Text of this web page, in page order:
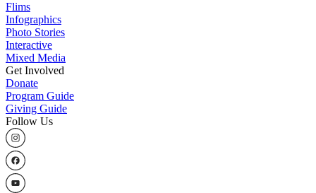
Flims
Infographics
Photo Stories
Interactive
Mixed Media
Get Involved
Donate
Program Guide
Giving Guide
Follow Us